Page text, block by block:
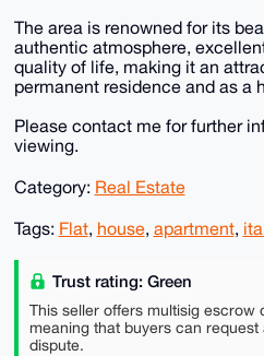
The area is renowned for its
authentic atmosphere,
quality of life, making it an
permanent residence and as a
Please contact me for further
viewing.
Category: Real Estate
Tags: Flat, house, apartment,
Trust rating: Green
This seller offers multisig escrow
meaning that buyers can
dispute.